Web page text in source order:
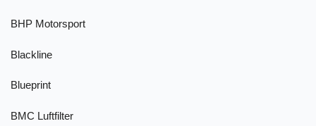
BHP Motorsport
Blackline
Blueprint
BMC Luftfilter